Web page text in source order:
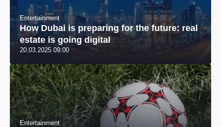
Entertainment
How Dubai is preparing for the future: real
estate is going digital
20.03.2025 09:00
Entertainment